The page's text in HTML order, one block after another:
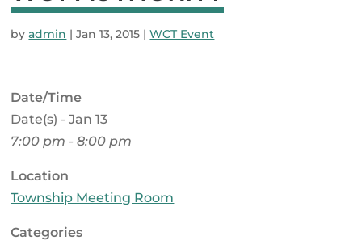
byadmin |Jan 13, 2015 |WCT Event
Date/Time
Date(s) - Jan 13
7:00 pm - 8:00 pm
Location
Township Meeting Room
Categories